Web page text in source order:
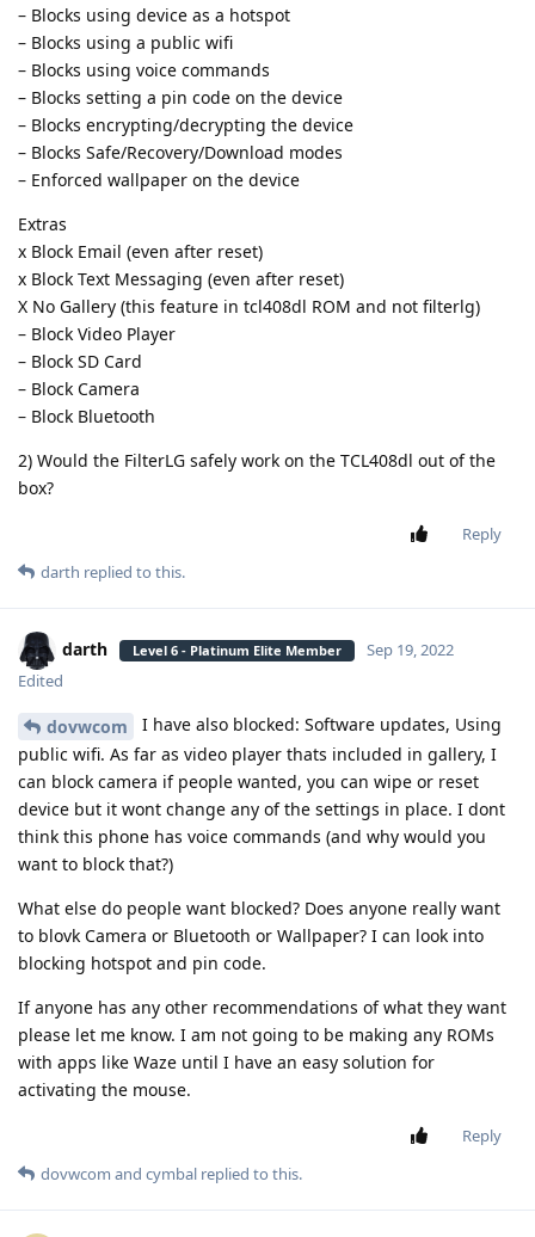
– Blocks using device as a hotspot
– Blocks using a public wifi
– Blocks using voice commands
– Blocks setting a pin code on the device
– Blocks encrypting/decrypting the device
– Blocks Safe/Recovery/Download modes
– Enforced wallpaper on the device
Extras
x Block Email (even after reset)
x Block Text Messaging (even after reset)
X No Gallery (this feature in tcl408dl ROM and not filterlg)
– Block Video Player
– Block SD Card
– Block Camera
– Block Bluetooth
2) Would the FilterLG safely work on the TCL408dl out of the
box?
Reply
darth replied to this.
darth Level 6 - Platinum Elite Member
Sep 19, 2022
Edited
dovwcom
I have also blocked: Software updates, Using
public wifi. As far as video player thats included in gallery, I
can block camera if people wanted, you can wipe or reset
device but it wont change any of the settings in place. I dont
think this phone has voice commands (and why would you
want to block that?)
What else do people want blocked? Does anyone really want
to blovk Camera or Bluetooth or Wallpaper? I can look into
blocking hotspot and pin code.
If anyone has any other recommendations of what they want
please let me know. I am not going to be making any ROMs
with apps like Waze until I have an easy solution for
activating the mouse.
Reply
dovwcom and cymbal replied to this.